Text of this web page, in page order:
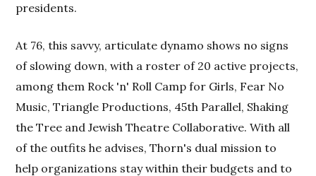
presidents.
At 76, this savvy, articulate dynamo shows no signs
of slowing down, with a roster of 20 active projects,
among them Rock 'n' Roll Camp for Girls, Fear No
Music, Triangle Productions, 45th Parallel, Shaking
the Tree and Jewish Theatre Collaborative. With all
of the outfits he advises, Thorn's dual mission to
help organizations stay within their budgets and to